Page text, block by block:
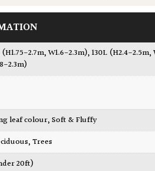
(H1.75-2.7m, W1.6-2.3m),130L (H2.4-2.5m,
2.3m)
leaf colour,Soft & Fluffy
,Trees
20ft)